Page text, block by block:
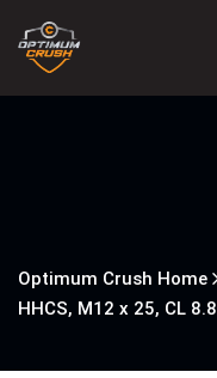
Optimum Crush Home
HHCS, M12 x 25, CL 8.8